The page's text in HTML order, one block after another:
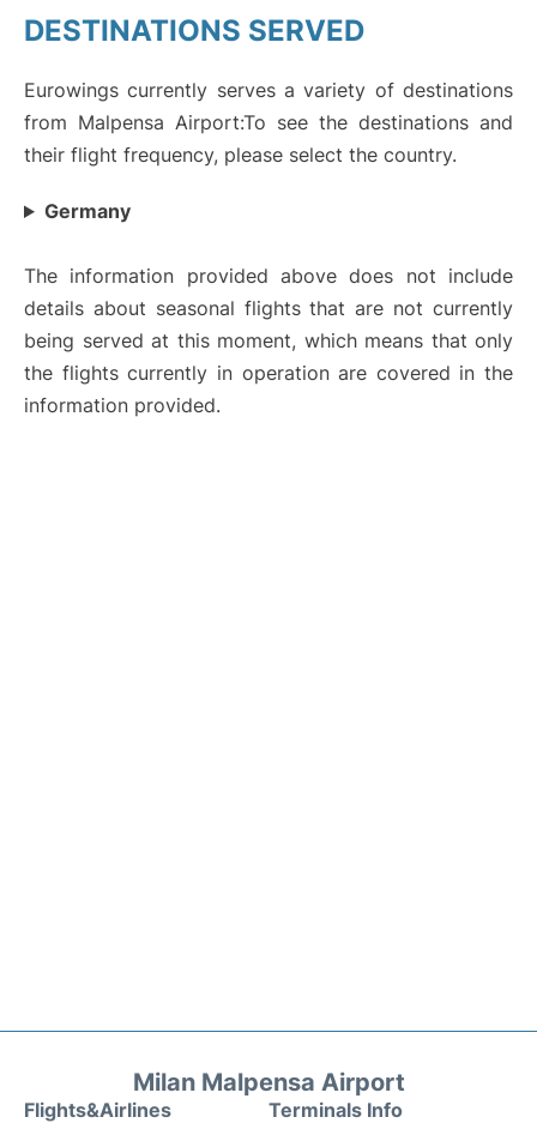
DESTINATIONS SERVED
Eurowings currently serves a variety of destinations
from Malpensa Airport:To see the destinations and
their flight frequency, please select the country.
Germany
The information provided above does not include
details about seasonal flights that are not currently
being served at this moment, which means that only
the flights currently in operation are covered in the
information provided.
Milan Malpensa Airport
Flights&Airlines Terminals Info